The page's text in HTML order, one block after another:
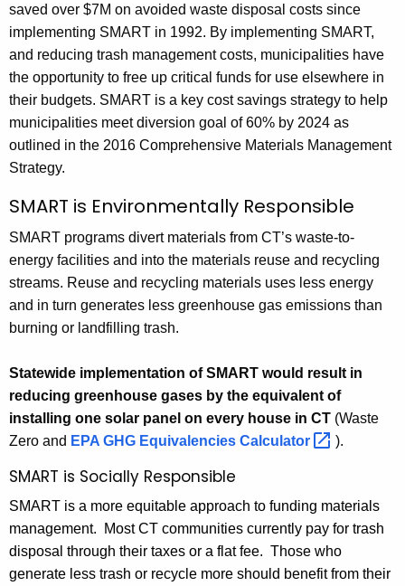
saved over $7M on avoided waste disposal costs since
implementing SMART in 1992. By implementing SMART,
and reducing trash management costs, municipalities have
the opportunity to free up critical funds for use elsewhere in
their budgets. SMART is a key cost savings strategy to help
municipalities meet diversion goal of 60% by 2024 as
outlined in the 2016 Comprehensive Materials Management
Strategy.
SMART is Environmentally Responsible
SMART programs divert materials from CT’s waste-to-
energy facilities and into the materials reuse and recycling
streams. Reuse and recycling materials uses less energy
and in turn generates less greenhouse gas emissions than
burning or landfilling trash.
Statewide implementation of SMART would result in
reducing greenhouse gases by the equivalent of
installing one solar panel on every house in CT (Waste
Zero and EPA GHG Equivalencies Calculator ).
SMART is Socially Responsible
SMART is a more equitable approach to funding materials
management. Most CT communities currently pay for trash
disposal through their taxes or a flat fee. Those who
generate less trash or recycle more should benefit from their